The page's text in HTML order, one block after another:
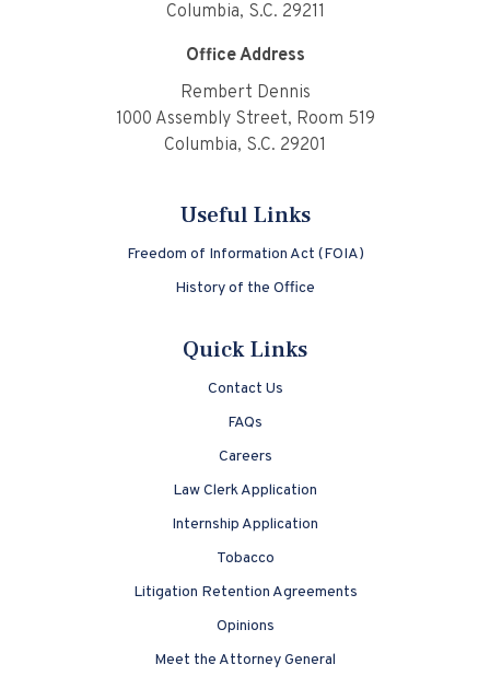
Columbia, S.C. 29211
Office Address
Rembert Dennis
1000 Assembly Street, Room 519
Columbia, S.C. 29201
Useful Links
Freedom of Information Act (FOIA)
History of the Office
Quick Links
Contact Us
FAQs
Careers
Law Clerk Application
Internship Application
Tobacco
Litigation Retention Agreements
Opinions
Meet the Attorney General